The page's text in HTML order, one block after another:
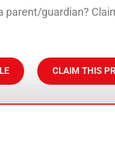
parent/guardian?
CLAIM THIS